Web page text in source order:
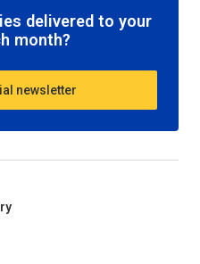
delivered to your
month?
newsletter